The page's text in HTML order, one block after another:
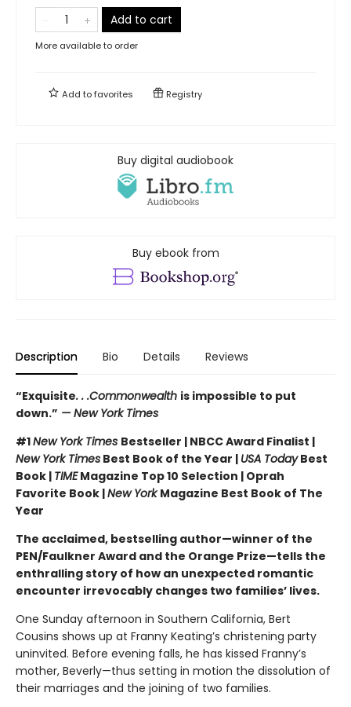
Add to cart
More available to order
Add tofavorites Registry
Buy digital audiobook
Buy ebook from
Description Bio Details Reviews
“Exquisite. . .Commonwealth is impossible to put
down.” — New York Times
#1New York Times Bestseller | NBCC Award Finalist |
New York Times Best Book of the Year | USA TodayBest
Book | TIMEMagazine Top 10 Selection | Oprah
Favorite Book |New YorkMagazine Best Book of The
Year
The acclaimed, bestselling author—winner of the
PEN/Faulkner Award and the Orange Prize—tells the
enthralling story of how an unexpected romantic
encounter irrevocably changes two families’ lives.
One Sunday afternoon in Southern California, Bert
Cousins shows up at Franny Keating’s christening party
uninvited. Before evening falls, he has kissed Franny’s
mother, Beverly—thus setting in motion the dissolution of
their marriages and the joining of two families.